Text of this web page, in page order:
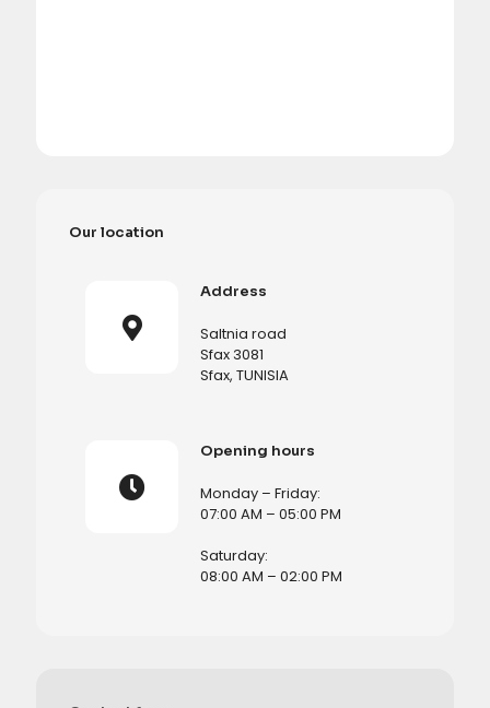
Our location
Address
Saltnia road
Sfax 3081
Sfax, TUNISIA
Opening hours
Monday – Friday:
07:00 AM – 05:00 PM
Saturday:
08:00 AM – 02:00 PM